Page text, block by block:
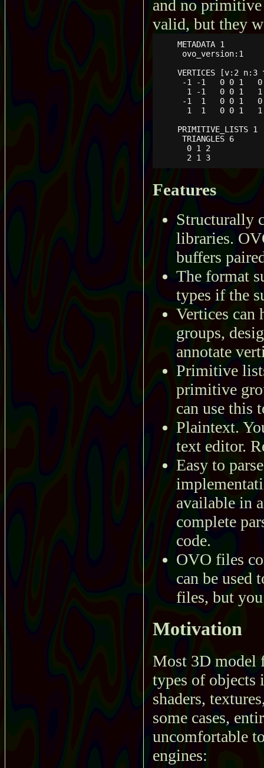
and no
valid, but they
    METADATA 1
     ovo_version:1
VERTICES [v:2 n:3
-1 -1   0 0 1   0
1 -1   0 0 1   1
-1  1   0 0 1   0
1  1   0 0 1   1
    PRIMITIVE_LISTS 1
     TRIANGLES 6
      0 1 2
      2 1 3
Features
Structurally
libraries.
buffers
The format
types if the
Vertices can
groups,
annotate
Primitive
primitive
can use this
Plaintext.
text editor.
Easy to
available in
complete
code.
OVO files
can be used
files, but
Motivation
Most 3D model
types of objects
shaders,
some cases,
uncomfortable
engines: